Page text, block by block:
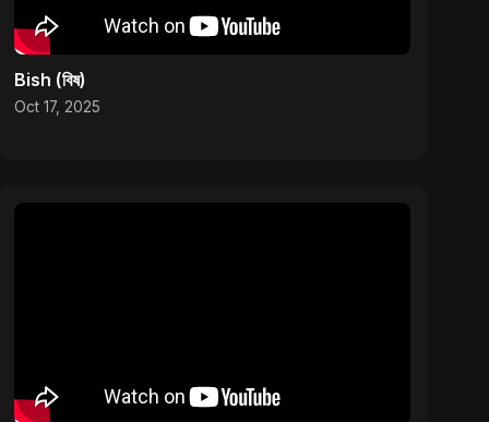
Bish (বিষ)
Oct 17, 2025